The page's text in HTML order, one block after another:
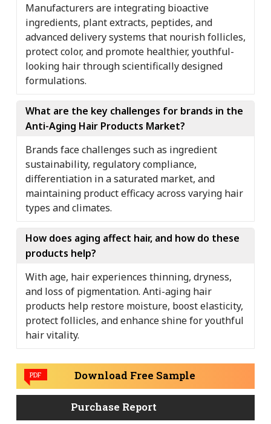
Manufacturers are integrating bioactive
ingredients, plant extracts, peptides, and
advanced delivery systems that nourish follicles,
protect color, and promote healthier, youthful-
looking hair through scientifically designed
formulations.
What are the key challenges for brands in the
Anti-Aging Hair Products Market?
Brands face challenges such as ingredient
sustainability, regulatory compliance,
differentiation in a saturated market, and
maintaining product efficacy across varying hair
types and climates.
How does aging affect hair, and how do these
products help?
With age, hair experiences thinning, dryness,
and loss of pigmentation. Anti-aging hair
products help restore moisture, boost elasticity,
protect follicles, and enhance shine for youthful
hair vitality.
PDF Download Free Sample
Purchase Report